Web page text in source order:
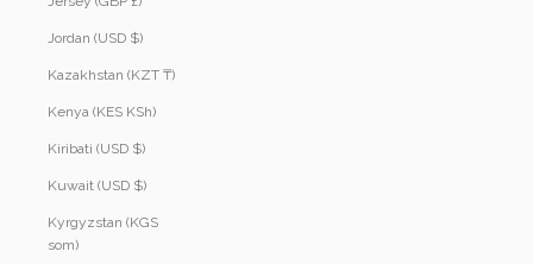
Jordan (USD $)
Kazakhstan (KZT ₸)
Kenya (KES KSh)
Kiribati (USD $)
Kuwait (USD $)
Kyrgyzstan (KGS
som)